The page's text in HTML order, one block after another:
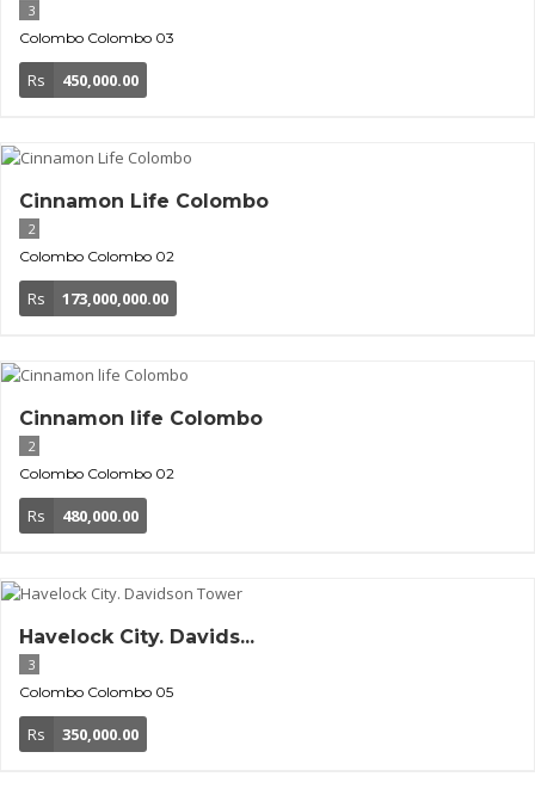
3
Colombo Colombo 03
Rs 450,000.00
Cinnamon Life Colombo
2
Colombo Colombo 02
Rs 173,000,000.00
Cinnamon life Colombo
2
Colombo Colombo 02
Rs 480,000.00
Havelock City. Davids...
3
Colombo Colombo 05
Rs 350,000.00